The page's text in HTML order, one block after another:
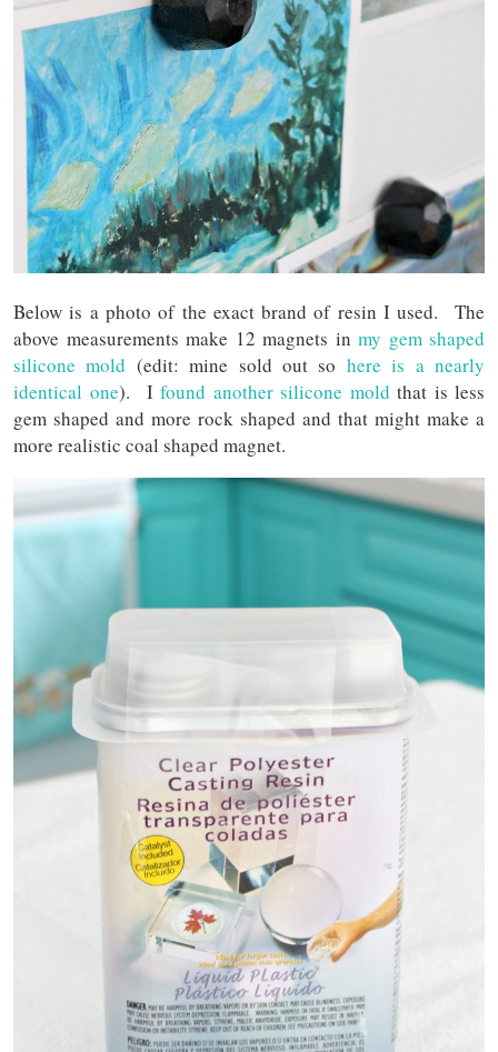
Below is a photo of the exact brand of resin I used. The
above measurements make 12 magnets in my gem shaped
silicone mold (edit: mine sold out so here is a nearly
identical one). I found another silicone mold that is less
gem shaped and more rock shaped and that might make a
more realistic coal shaped magnet.